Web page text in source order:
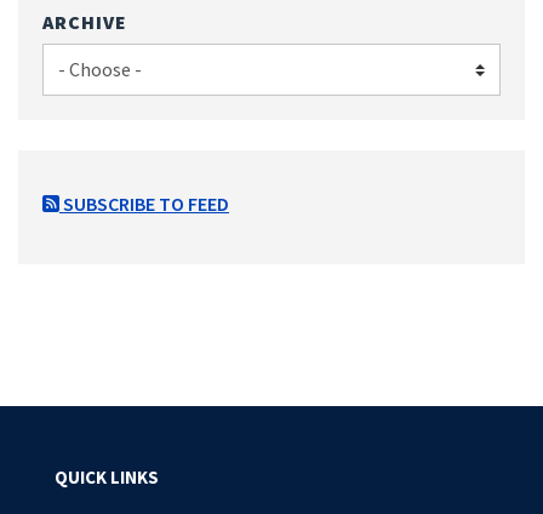
ARCHIVE
SUBSCRIBE TO FEED
QUICK LINKS